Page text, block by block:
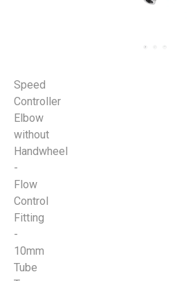
Speed
Controller
Elbow
without
Handwheel
-
Flow
Control
Fitting
-
10mm
Tube